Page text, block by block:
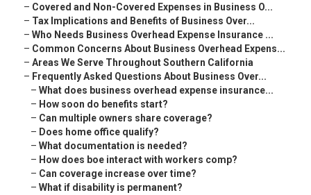
– Covered and Non-Covered Expenses in Business O...
– Tax Implications and Benefits of Business Over...
– Who Needs Business Overhead Expense Insurance ...
– Common Concerns About Business Overhead Expens...
– Areas We Serve Throughout Southern California
– Frequently Asked Questions About Business Over...
– What does business overhead expense insurance...
– How soon do benefits start?
– Can multiple owners share coverage?
– Does home office qualify?
– What documentation is needed?
– How does boe interact with workers comp?
– Can coverage increase over time?
– What if disability is permanent?